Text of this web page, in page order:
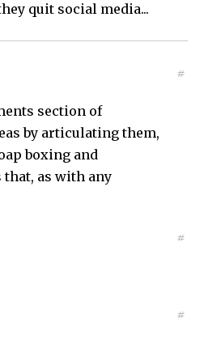
quit social media...
#
section of
by articulating them,
boxing and
that, as with any
#
#